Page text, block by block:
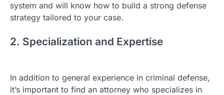
system and will know how to build a strong defense
strategy tailored to your case.
2. Specialization and Expertise
In addition to general experience in criminal defense,
it’s important to find an attorney who specializes in